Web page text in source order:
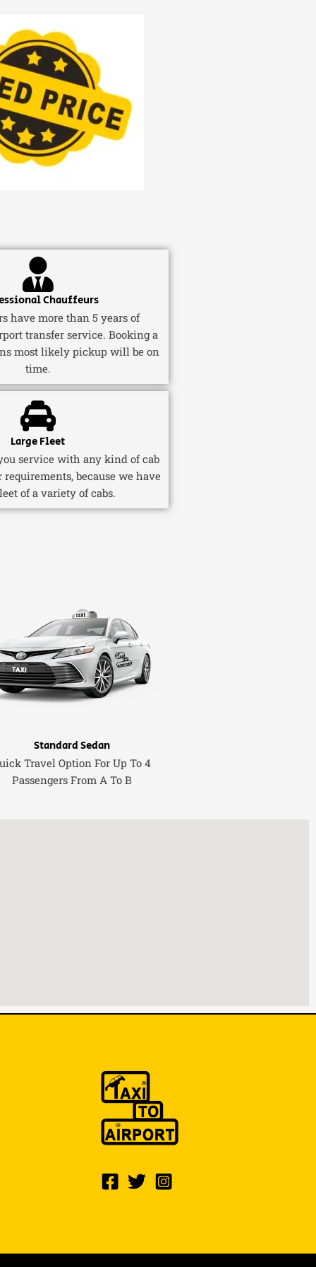
Chauffeurs
have more than 5 years of
transfer service. Booking a
most likely pickup will be on
time.
Large Fleet
service with any kind of cab
because we have
of a variety of cabs.
Standard Sedan
Travel Option For Up To 4
Passengers From A To B